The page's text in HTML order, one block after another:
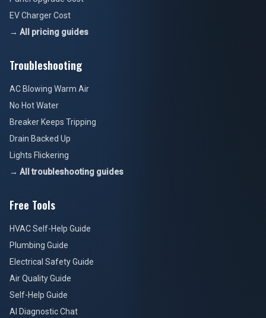
EV Charger Cost
→ All pricing guides
Troubleshooting
AC Blowing Warm Air
No Hot Water
Breaker Keeps Tripping
Drain Backed Up
Lights Flickering
→ All troubleshooting guides
Free Tools
HVAC Self-Help Guide
Plumbing Guide
Electrical Safety Guide
Air Quality Guide
Self-Help Guide
AI Diagnostic Chat